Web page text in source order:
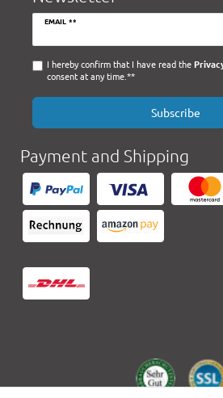
EMAIL **
Newsletter
I hereby confirm that I have read the
consent at any time.**
Subscribe
Payment and Shipping